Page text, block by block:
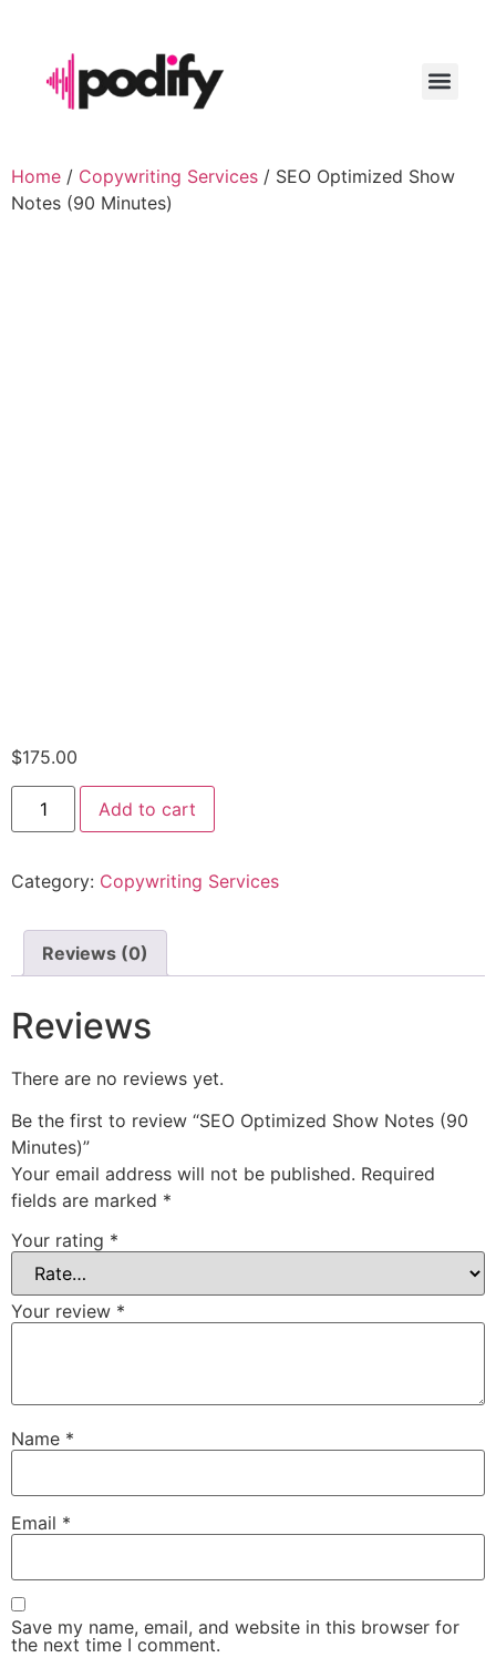
Home / Copywriting Services / SEO Optimized Show
Notes (90 Minutes)
$175.00
Add to cart
Category: Copywriting Services
Reviews (0)
Reviews
There are no reviews yet.
Be the first to review “SEO Optimized Show Notes (90
Minutes)”
Your email address will not be published. Required
fields are marked *
Your rating *
Your review *
Name *
Email *
Save my name, email, and website in this browser for
the next time I comment.